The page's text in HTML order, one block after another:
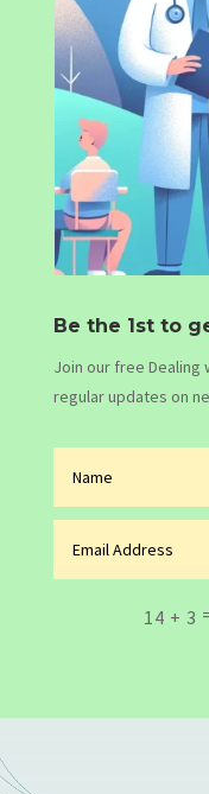
Be the 1st to
Join our free
regular updates on
14 + 3